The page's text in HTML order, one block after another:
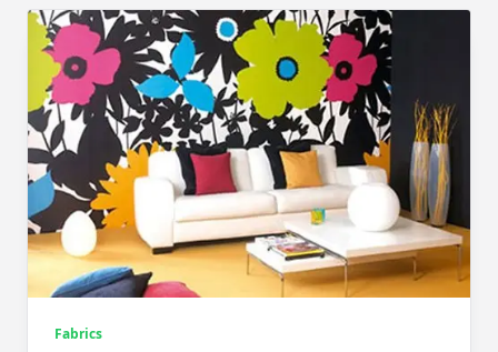
Fabrics